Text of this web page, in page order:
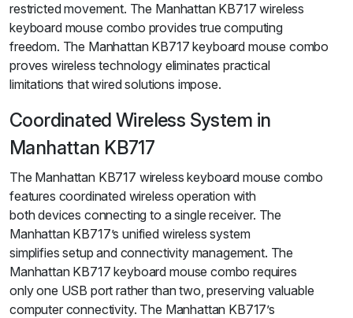
restricted movement. The Manhattan KB717 wireless
keyboard mouse combo provides true computing
freedom. The Manhattan KB717 keyboard mouse combo
proves wireless technology eliminates practical
limitations that wired solutions impose.
Coordinated Wireless System in
Manhattan KB717
The Manhattan KB717 wireless keyboard mouse combo
features coordinated wireless operation with
both devices connecting to a single receiver. The
Manhattan KB717’s unified wireless system
simplifies setup and connectivity management. The
Manhattan KB717 keyboard mouse combo requires
only one USB port rather than two, preserving valuable
computer connectivity. The Manhattan KB717’s